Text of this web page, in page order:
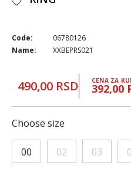
Code:
06780126
Name:
XXBEPRS021
490,00 RSD CENA ZA
392,00
Choose size
00 02 03